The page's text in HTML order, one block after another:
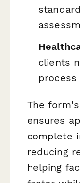
clients
process
The
ensures
complete
reducing
helping